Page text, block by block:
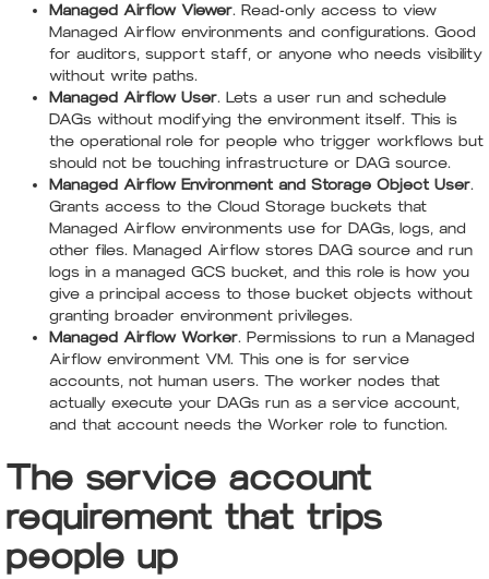
Managed Airflow Viewer. Read-only access to view
Managed Airflow environments and configurations. Good
for auditors, support staff, or anyone who needs visibility
without write paths.
Managed Airflow User. Lets a user run and schedule
DAGs without modifying the environment itself. This is
the operational role for people who trigger workflows but
should not be touching infrastructure or DAG source.
Managed Airflow Environment and Storage Object User.
Grants access to the Cloud Storage buckets that
Managed Airflow environments use for DAGs, logs, and
other files. Managed Airflow stores DAG source and run
logs in a managed GCS bucket, and this role is how you
give a principal access to those bucket objects without
granting broader environment privileges.
Managed Airflow Worker. Permissions to run a Managed
Airflow environment VM. This one is for service
accounts, not human users. The worker nodes that
actually execute your DAGs run as a service account,
and that account needs the Worker role to function.
The service account
requirement that trips
people up